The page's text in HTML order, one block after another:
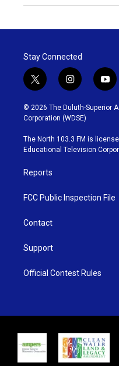
Stay Connected
t
w
i
t
t
e
r
i
n
s
t
g
r
y
o
u
b
e
© 2026 The Duluth-Superior
Corporation (WDSE)
The North 103.3 FM is
Educational Television
Reports
FCC Public Inspection File
Contact
Support
Official Contest Rules